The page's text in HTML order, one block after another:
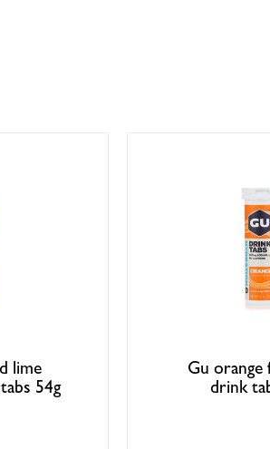
lime
54g
Gu orange
drink